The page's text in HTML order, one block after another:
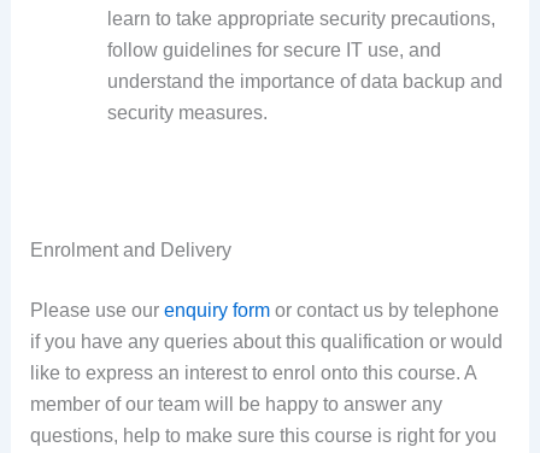
learn to take appropriate security precautions,
follow guidelines for secure IT use, and
understand the importance of data backup and
security measures.
Enrolment and Delivery
Please use our enquiry formor contact us by telephone
if you have any queries about this qualification or would
like to express an interest to enrol onto this course. A
member of our team will be happy to answer any
questions, help to make sure this course is right for you